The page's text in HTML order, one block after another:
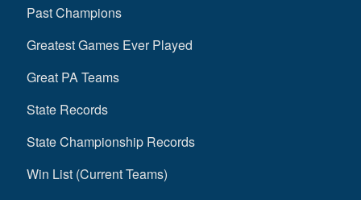
Past Champions
Greatest Games Ever Played
Great PA Teams
State Records
State Championship Records
Win List (Current Teams)